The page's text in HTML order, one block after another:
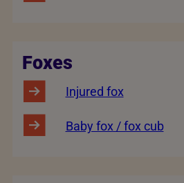
Foxes
Injured fox
Baby fox / fox cub